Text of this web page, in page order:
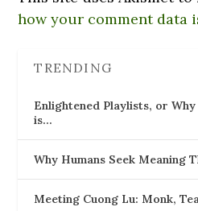
how your comment data
TRENDING
Enlightened Playlists, or
is…
Why Humans Seek Meaning
Meeting Cuong Lu: Monk,